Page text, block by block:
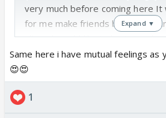
very much before coming here It
for me make friends but now I
all, and would like to be in touch
after the show ends.
Madhu, Tanu and sofi,You guys
comfortable when I came here
journey memorable for me🤗
Expand ▼
Same here i have mutual feelings as
😍😍
1